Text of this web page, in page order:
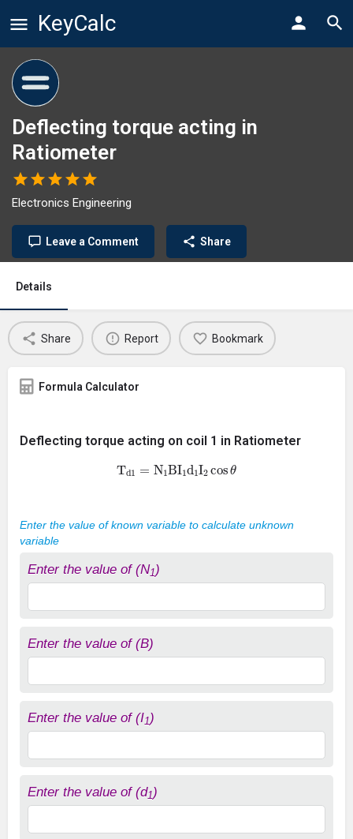
KeyCalc
Deflecting torque acting in
Ratiometer
Electronics Engineering
Leave a Comment Share
Details
Share Report Bookmark
Formula Calculator
Deflecting torque acting on coil 1 in Ratiometer
Td N1BI1d1 I2 cosθ
Enter the value of known variable to calculate unknown
variable
Enter the value of (N1)
Enter the value of (B)
Enter the value of (I1)
Enter the value of (d1)